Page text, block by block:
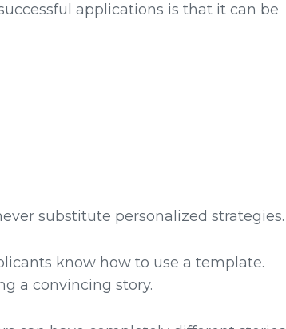
applications is that it can be
substitute personalized strategies.
know how to use a template.
a convincing story.